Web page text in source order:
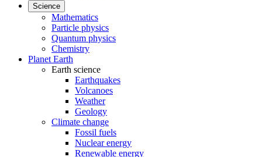
Science
Mathematics
Particle physics
Quantum physics
Chemistry
Planet Earth
Earth science
Earthquakes
Volcanoes
Weather
Geology
Climate change
Fossil fuels
Nuclear energy
Renewable energy